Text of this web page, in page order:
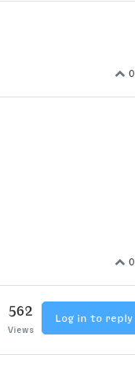
0
0
562
Views
Log in to reply